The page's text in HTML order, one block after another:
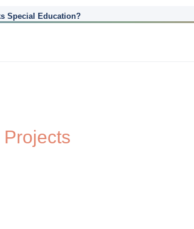
Special Education?